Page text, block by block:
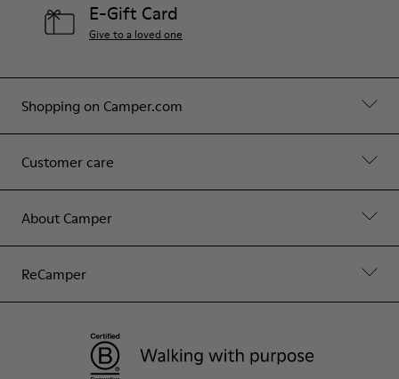
Shopping on Camper.com
Customer care
About Camper
ReCamper
E-Gift Card
Give to a loved one